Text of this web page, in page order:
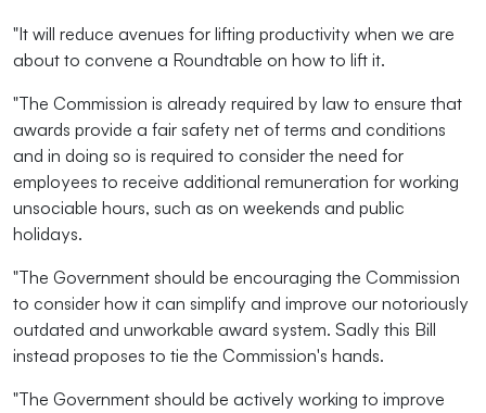
"It will reduce avenues for lifting productivity when we are
about to convene a Roundtable on how to lift it.
"The Commission is already required by law to ensure that
awards provide a fair safety net of terms and conditions
and in doing so is required to consider the need for
employees to receive additional remuneration for working
unsociable hours, such as on weekends and public
holidays.
"The Government should be encouraging the Commission
to consider how it can simplify and improve our notoriously
outdated and unworkable award system. Sadly this Bill
instead proposes to tie the Commission's hands.
"The Government should be actively working to improve